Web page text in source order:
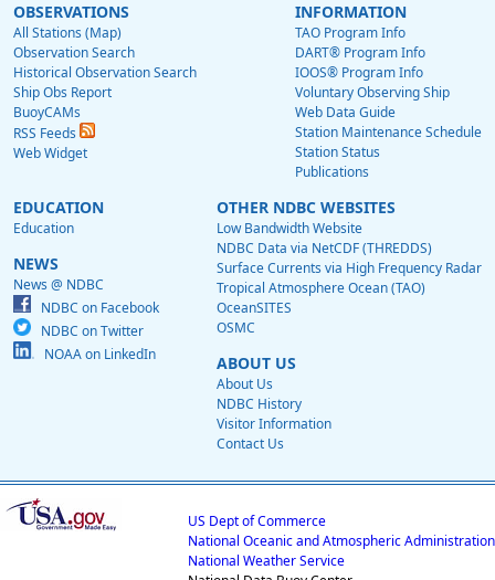
OBSERVATIONS
All Stations (Map)
Observation Search
Historical Observation Search
Ship Obs Report
BuoyCAMs
RSS Feeds
Web Widget
INFORMATION
TAO Program Info
DART® Program Info
IOOS® Program Info
Voluntary Observing Ship
Web Data Guide
Station Maintenance Schedule
Station Status
Publications
EDUCATION
Education
NEWS
News @ NDBC
NDBC on Facebook
NDBC on Twitter
NOAA on LinkedIn
OTHER NDBC WEBSITES
Low Bandwidth Website
NDBC Data via NetCDF (THREDDS)
Surface Currents via High Frequency Radar
Tropical Atmosphere Ocean (TAO)
OceanSITES
OSMC
ABOUT US
About Us
NDBC History
Visitor Information
Contact Us
US Dept of Commerce
National Oceanic and Atmospheric Administration
National Weather Service